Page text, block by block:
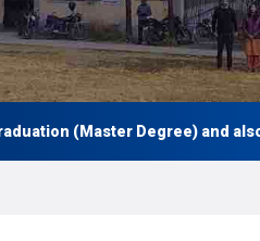
(Master Degree) and also